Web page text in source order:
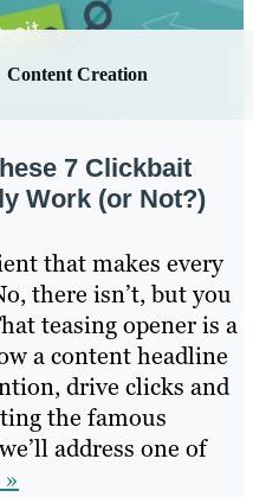
Content Creation
7 Clickbait
Work (or Not?)
that makes every
there isn’t, but you
teasing opener is a
a content headline
drive clicks and
the famous
address one of